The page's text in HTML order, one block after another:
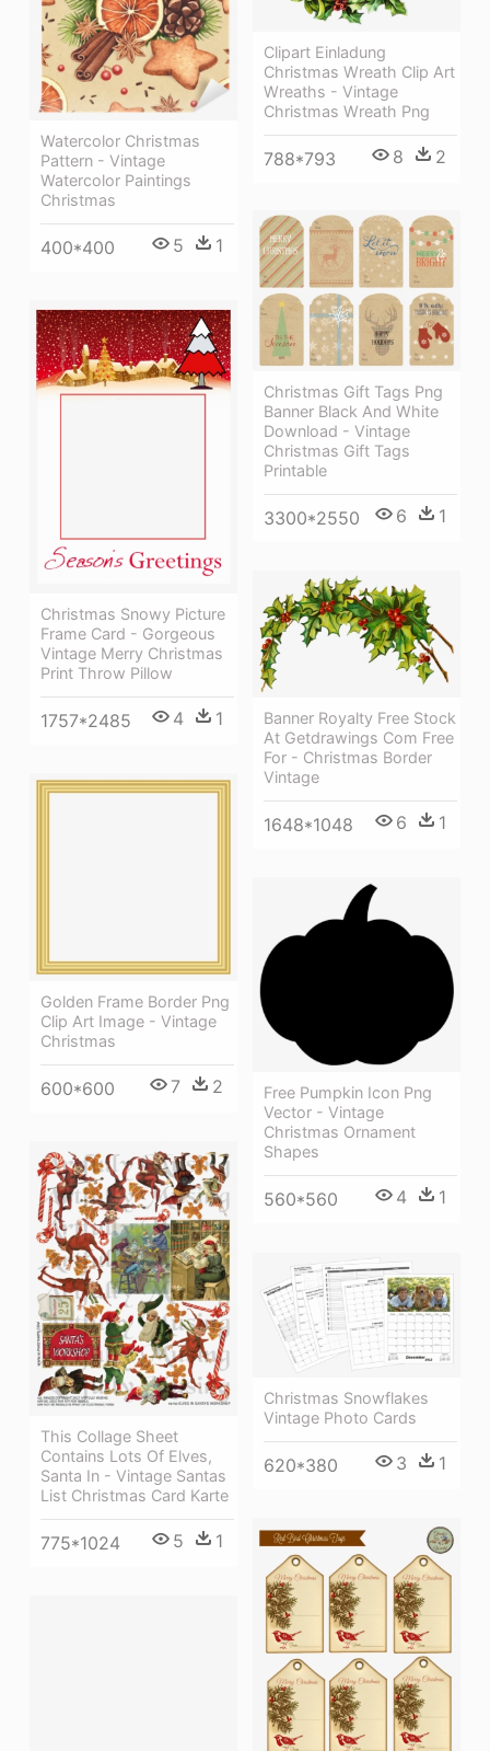
Clipart Einladung
Christmas Wreath Clip Art
Wreaths - Vintage
Christmas Wreath Png
788*793 8 2
Watercolor Christmas
Pattern - Vintage
Watercolor Paintings
Christmas
400*400 5 1
Christmas Gift Tags Png
Banner Black And White
Download - Vintage
Christmas Gift Tags
Printable
3300*2550 6 1
Christmas Snowy Picture
Frame Card - Gorgeous
Vintage Merry Christmas
Print Throw Pillow
1757*2485 4 1
Banner Royalty Free Stock
At Getdrawings Com Free
For - Christmas Border
Vintage
1648*1048 6 1
Golden Frame Border Png
Clip Art Image - Vintage
Christmas
600*600 7 2
Free Pumpkin Icon Png
Vector - Vintage
Christmas Ornament
Shapes
560*560 4 1
This Collage Sheet
Contains Lots Of Elves,
Santa In - Vintage Santas
List Christmas Card Karte
775*1024 5 1
Christmas Snowflakes
Vintage Photo Cards
620*380 3 1